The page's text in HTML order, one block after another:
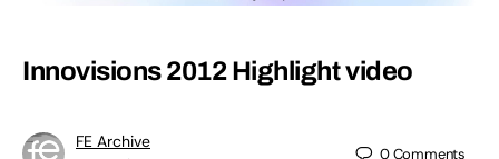
Innovisions 2012 Highlight video
FE Archive
0Comments